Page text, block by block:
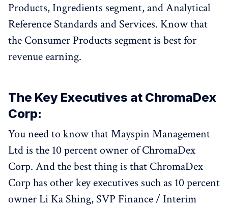
Products, Ingredients segment, and Analytical
Reference Standards and Services. Know that
the Consumer Products segment is best for
revenue earning.
The Key Executives at ChromaDex
Corp:
You need to know that Mayspin Management
Ltd is the 10 percent owner of ChromaDex
Corp. And the best thing is that ChromaDex
Corp has other key executives such as 10 percent
owner Li Ka Shing, SVP Finance / Interim